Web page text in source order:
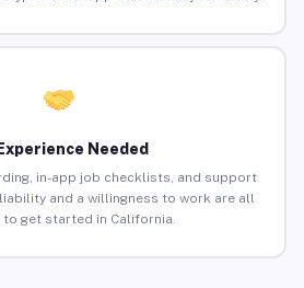
Needed
in-app job checklists, and support
and a willingness to work are all
to get started in California.